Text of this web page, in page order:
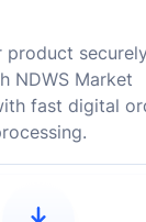
product
NDWS Market
fast digital